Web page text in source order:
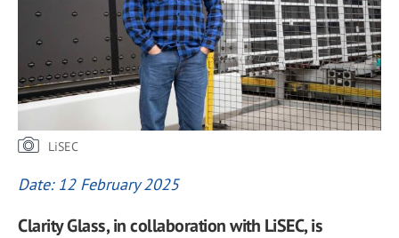
LiSEC
Date: 12 February 2025
Clarity Glass, in collaboration with LiSEC, is